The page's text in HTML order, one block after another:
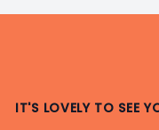
IT'S LOVELY TO SEE